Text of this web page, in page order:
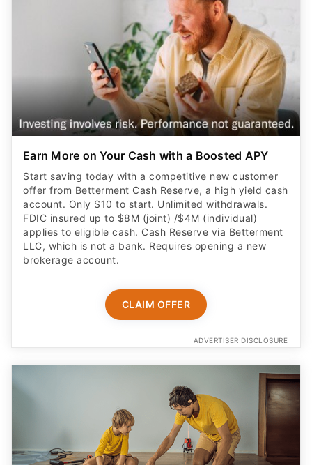
Earn More on Your Cash with a Boosted APY
Start saving today with a competitive new customer
offer from Betterment Cash Reserve, a high yield cash
account. Only $10 to start. Unlimited withdrawals.
FDIC insured up to $8M (joint) /$4M (individual)
applies to eligible cash. Cash Reserve via Betterment
LLC, which is not a bank. Requires opening a new
brokerage account.
CLAIM OFFER
ADVERTISER DISCLOSURE